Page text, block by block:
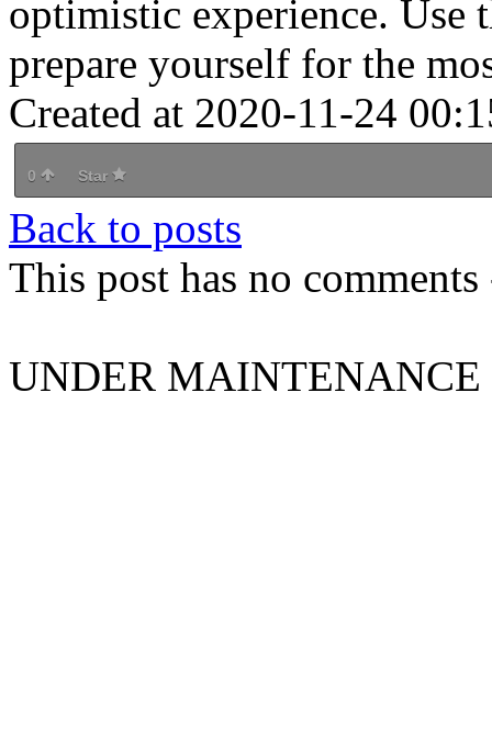
optimistic experience. Use
prepare yourself for the
Created at 2020-11-24
0 Star
Back to posts
This post has no
UNDER MAINTENANCE